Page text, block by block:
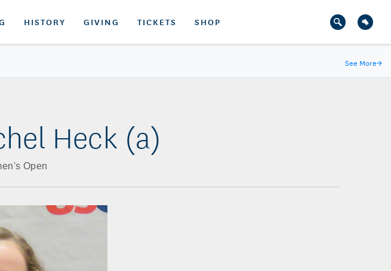
HISTORY GIVING TICKETS SHOP
See More→
Heck (a)
Open